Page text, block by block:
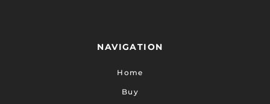
NAVIGATION
Home
Buy